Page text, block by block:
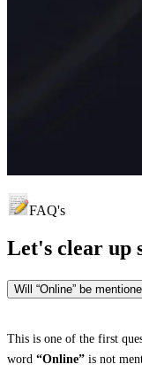
FAQ's
Let's clear up
Will “Online” be
This is one of the first
word “Online” is not